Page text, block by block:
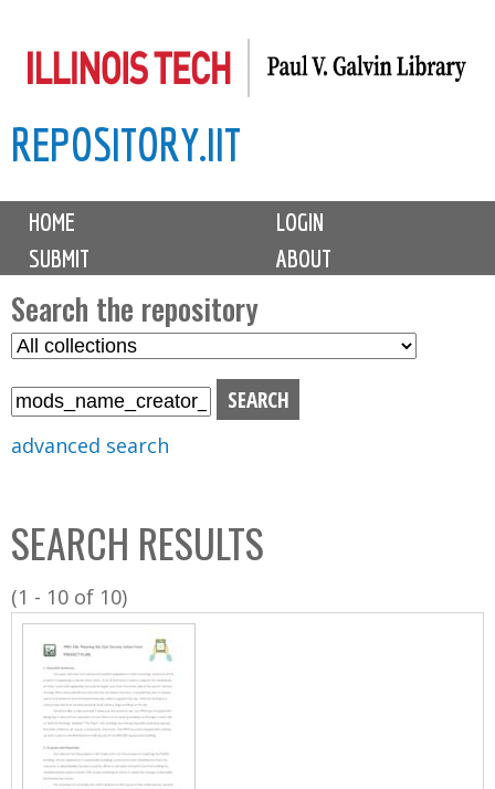
to
content
REPOSITORY.IIT
M
i
n
m
e
n
u
HOME
LOGIN
SUBMIT
ABOUT
Search the repository
S
C
o
l
l
advanced search
SEARCH RESULTS
(1 - 10 of 10)